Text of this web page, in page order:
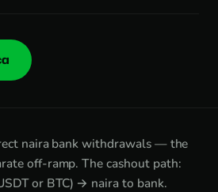
naira bank withdrawals — the
off-ramp. The cashout path:
or BTC) → naira to bank.